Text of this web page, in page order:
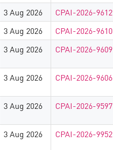
3 Aug 2026 CPAI-2026-9612
3 Aug 2026 CPAI-2026-9610
3 Aug 2026 CPAI-2026-9609
3 Aug 2026 CPAI-2026-9606
3 Aug 2026 CPAI-2026-9597
3 Aug 2026 CPAI-2026-9952